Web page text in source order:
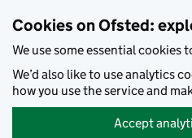
Cookies on Ofsted:
We use some essential cookies
We’d also like to use analytics
how you use the service and
Accept